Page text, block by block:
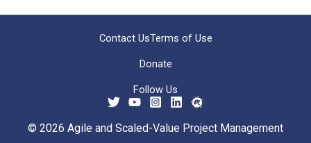
Contact UsTerms of Use
Donate
Follow Us
© 2026 Agile and Scaled-Value Project Management